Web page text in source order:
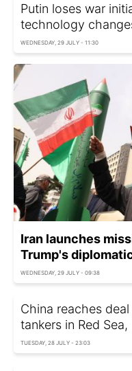
Putin loses war
technology
WEDNESDAY, 29 JULY - 11:30
Iran launches
Trump's
WEDNESDAY, 29 JULY - 09:38
China reaches
tankers in Red
TUESDAY, 28 JULY - 23:03